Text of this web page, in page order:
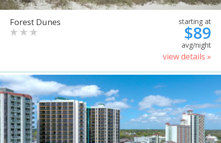
Forest Dunes starting at
$89
avg/night
view details »